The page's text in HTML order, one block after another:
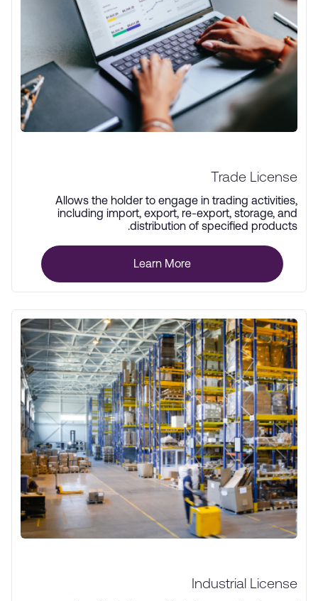
Trade License
Allows the holder to engage in trading activities,
including import, export, re-export, storage, and
distribution of specified products.
Learn More
Industrial License